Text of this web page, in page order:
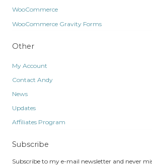
WooCommerce
WooCommerce Gravity Forms
Other
My Account
Contact Andy
News
Updates
Affiliates Program
Subscribe
Subscribe to my e-mail newsletter and never